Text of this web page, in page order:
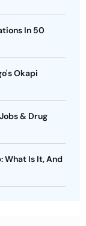
In 50
Okapi
& Drug
What Is It, And